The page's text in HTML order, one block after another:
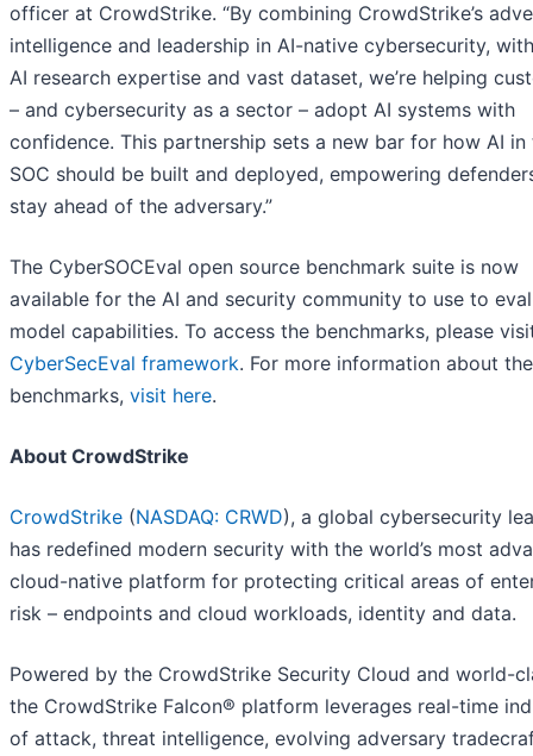
officer at CrowdStrike. “By combining CrowdStrike’s
intelligence and leadership in AI-native cybersecurity, with
AI research expertise and vast dataset, we’re helping
– and cybersecurity as a sector – adopt AI systems with
confidence. This partnership sets a new bar for how AI in
SOC should be built and deployed, empowering
stay ahead of the adversary.”
The CyberSOCEval open source benchmark suite is now
available for the AI and security community to use to
model capabilities. To access the benchmarks, please
CyberSecEval framework. For more information about the
benchmarks, visit here.
About CrowdStrike
CrowdStrike (NASDAQ: CRWD), a global cybersecurity
has redefined modern security with the world’s most
cloud-native platform for protecting critical areas of
risk – endpoints and cloud workloads, identity and data.
Powered by the CrowdStrike Security Cloud and world-
the CrowdStrike Falcon® platform leverages real-time
of attack, threat intelligence, evolving adversary